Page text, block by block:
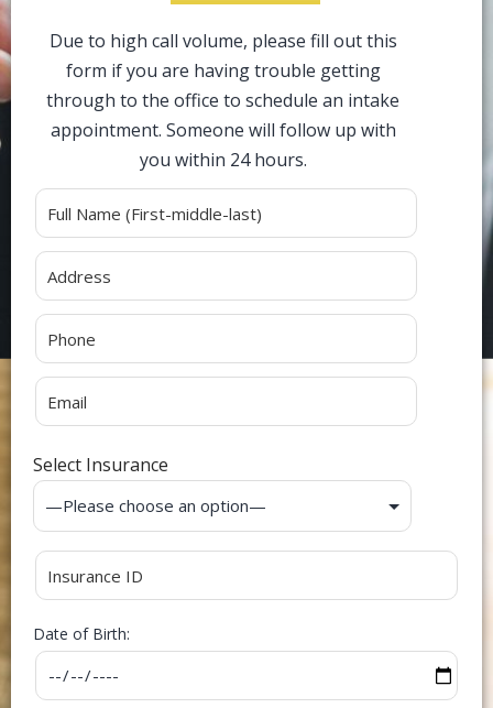
Due to high call volume, please fill out this
form if you are having trouble getting
through to the office to schedule an intake
appointment. Someone will follow up with
you within 24 hours.
Select Insurance
Date of Birth:
Alternative: